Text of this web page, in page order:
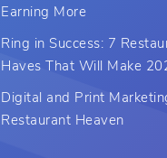
Earning More
Ring in Success: 7
Haves That Will Make
Digital and Print
Restaurant Heaven